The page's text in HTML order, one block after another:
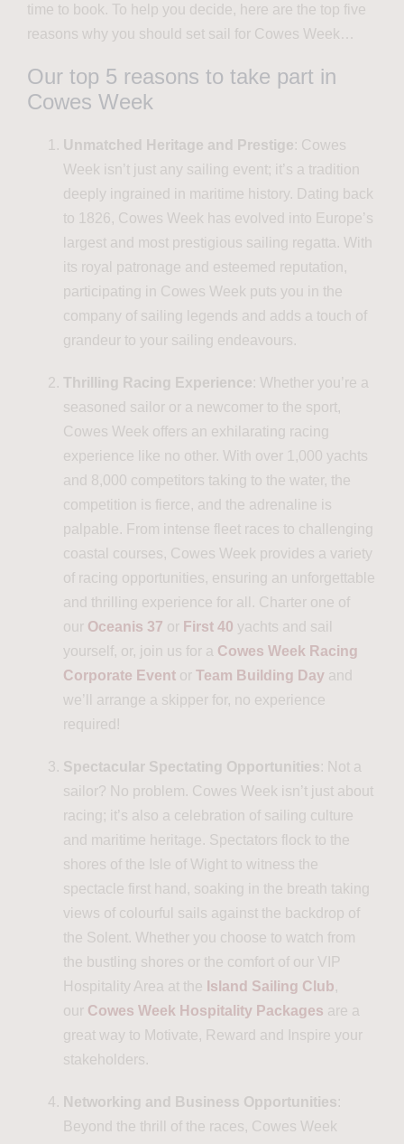
time to book. To help you decide, here are the top five
reasons why you should set sail for Cowes Week…
Our top 5 reasons to take part in
Cowes Week
Unmatched Heritage and Prestige: Cowes
Week isn’t just any sailing event; it’s a tradition
deeply ingrained in maritime history. Dating back
to 1826, Cowes Week has evolved into Europe’s
largest and most prestigious sailing regatta. With
its royal patronage and esteemed reputation,
participating in Cowes Week puts you in the
company of sailing legends and adds a touch of
grandeur to your sailing endeavours.
Thrilling Racing Experience: Whether you’re a
seasoned sailor or a newcomer to the sport,
Cowes Week offers an exhilarating racing
experience like no other. With over 1,000 yachts
and 8,000 competitors taking to the water, the
competition is fierce, and the adrenaline is
palpable. From intense fleet races to challenging
coastal courses, Cowes Week provides a variety
of racing opportunities, ensuring an unforgettable
and thrilling experience for all. Charter one of
our Oceanis 37 or First 40 yachts and sail
yourself, or, join us for a Cowes Week Racing
Corporate Event or Team Building Day and
we’ll arrange a skipper for, no experience
required!
Spectacular Spectating Opportunities: Not a
sailor? No problem. Cowes Week isn’t just about
racing; it’s also a celebration of sailing culture
and maritime heritage. Spectators flock to the
shores of the Isle of Wight to witness the
spectacle first hand, soaking in the breath taking
views of colourful sails against the backdrop of
the Solent. Whether you choose to watch from
the bustling shores or the comfort of our VIP
Hospitality Area at the Island Sailing Club,
our Cowes Week Hospitality Packages are a
great way to Motivate, Reward and Inspire your
stakeholders.
Networking and Business Opportunities:
Beyond the thrill of the races, Cowes Week